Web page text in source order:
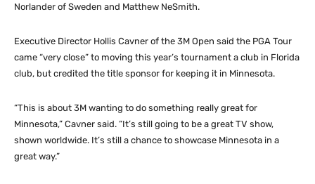
Norlander of Sweden and Matthew NeSmith.
Executive Director Hollis Cavner of the 3M Open said the PGA Tour
came “very close” to moving this year’s tournament a club in Florida
club, but credited the title sponsor for keeping it in Minnesota.
“This is about 3M wanting to do something really great for
Minnesota,” Cavner said. “It’s still going to be a great TV show,
shown worldwide. It’s still a chance to showcase Minnesota in a
great way.”